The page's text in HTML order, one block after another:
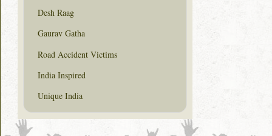
Desh Raag
Gaurav Gatha
Road Accident Victims
India Inspired
Unique India